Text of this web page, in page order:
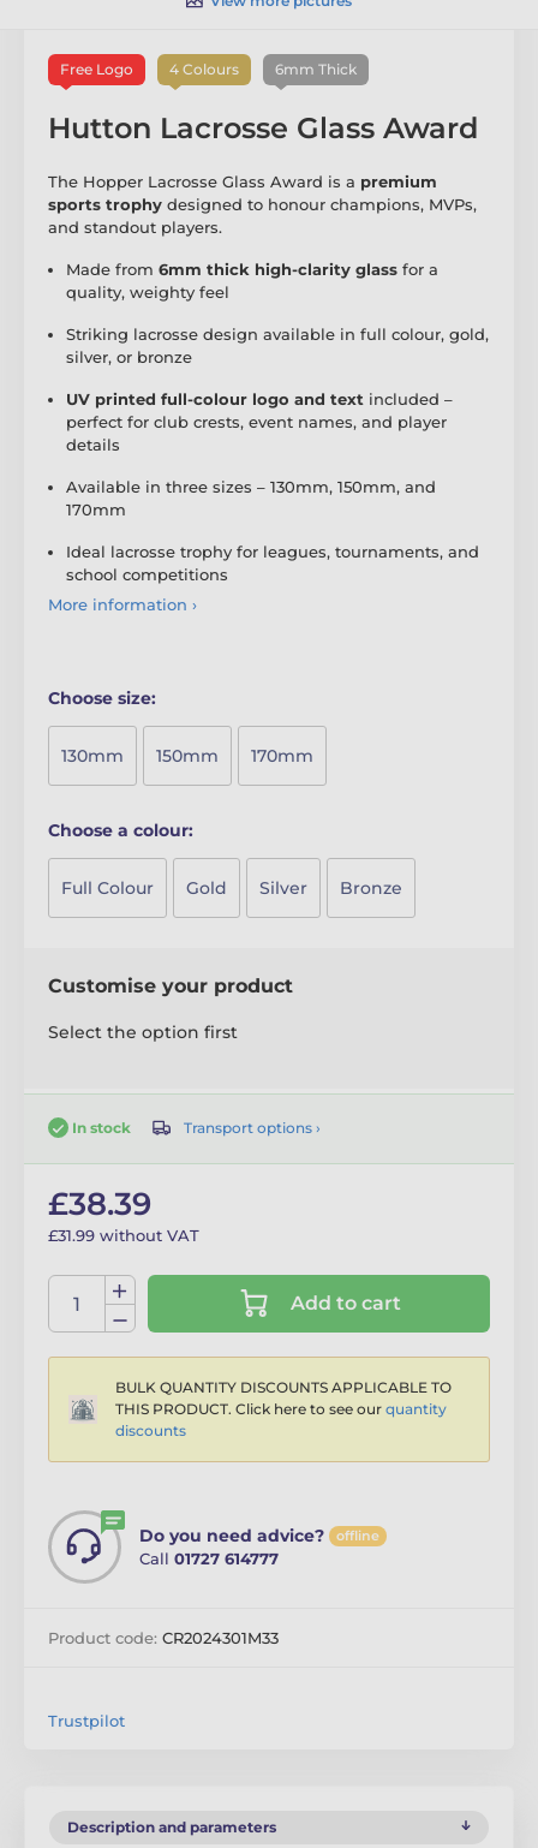
Free Logo 4 Colours 6mm Thick
Hutton Lacrosse Glass Award
The Hopper Lacrosse Glass Award is a premium
sports trophy designed to honour champions, MVPs,
and standout players.
Made from 6mm thick high-clarity glass for a
quality, weighty feel
Striking lacrosse design available in full colour, gold,
silver, or bronze
UV printed full-colour logo and text included –
perfect for club crests, event names, and player
details
Available in three sizes – 130mm, 150mm, and
170mm
Ideal lacrosse trophy for leagues, tournaments, and
school competitions
More information ›
Choose size:
130mm 150mm 170mm
Choose a colour:
Full Colour Gold Silver Bronze
Customise your product
Select the option first
In stock Transport options ›
£38.39
£31.99 without VAT
Add to cart
BULK QUANTITY DISCOUNTS APPLICABLE TO
THIS PRODUCT. Click here to see our quantity
discounts
Do you need advice? offline
Call 01727 614777
Product code: CR2024301M33
Trustpilot
Description and parameters